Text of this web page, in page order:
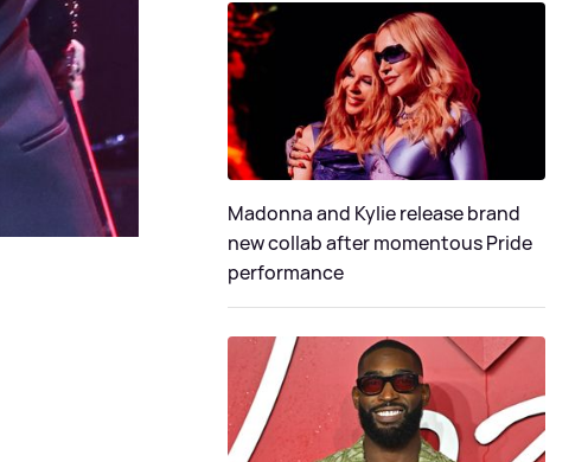
Madonna and Kylie release brand
new collab after momentous Pride
performance